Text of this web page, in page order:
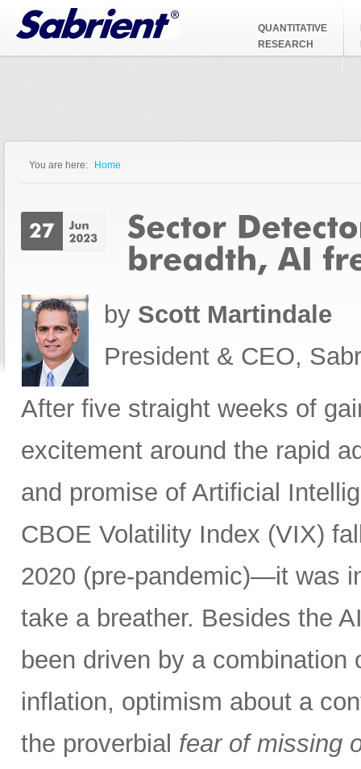
Jump to Navigation
QUANTITATIVE
RESEARCH
You are here: Home
by Scott Martindale
President & CEO,
After five straight weeks of
excitement around the rapid
and promise of Artificial
CBOE Volatility Index (VIX)
2020 (pre-pandemic)—it was
take a breather. Besides the
been driven by a combination
inflation, optimism about a
the proverbial fear of missing